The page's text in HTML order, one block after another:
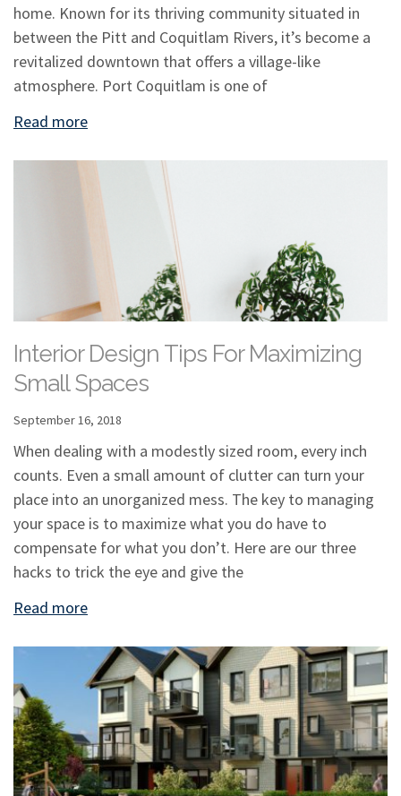
home. Known for its thriving community situated in
between the Pitt and Coquitlam Rivers, it’s become a
revitalized downtown that offers a village-like
atmosphere. Port Coquitlam is one of
Read more
Interior Design Tips For Maximizing
Small Spaces
September 16, 2018
When dealing with a modestly sized room, every inch
counts. Even a small amount of clutter can turn your
place into an unorganized mess. The key to managing
your space is to maximize what you do have to
compensate for what you don’t. Here are our three
hacks to trick the eye and give the
Read more